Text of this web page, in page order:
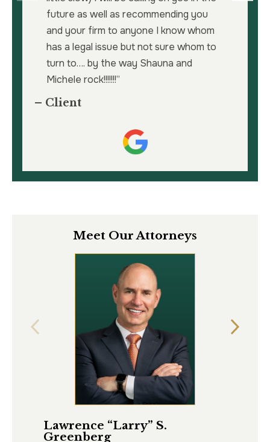
future as well as recommending you
and your firm to anyone I know whom
has a legal issue but not sure whom to
turn to…. by the way Shauna and
Michele rock!!!!!!!”
– Client
Meet Our Attorneys
Lawrence “Larry” S.
Greenberg